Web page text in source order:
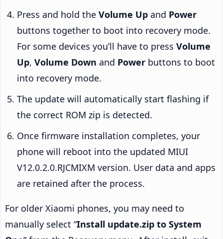
Press and hold the Volume Up and Power
buttons together to boot into recovery mode.
For some devices you’ll have to press Volume
Up, Volume Down and Power buttons to boot
into recovery mode.
The update will automatically start flashing if
the correct ROM zip is detected.
Once firmware installation completes, your
phone will reboot into the updated MIUI
V12.0.2.0.RJCMIXM version. User data and apps
are retained after the process.
For older Xiaomi phones, you may need to
manually select “Install update.zip to System